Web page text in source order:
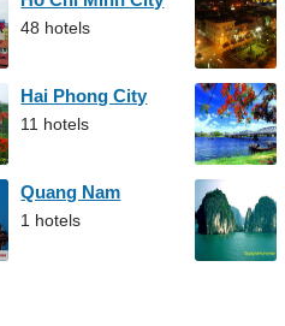
48 hotels
Hai Phong City
11 hotels
Quang Nam
1 hotels